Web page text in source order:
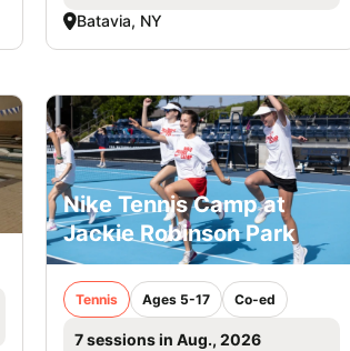
Batavia, NY
Nike Tennis Camp at
Jackie Robinson Park
Tennis Ages 5-17 Co-ed
7 sessions in Aug., 2026